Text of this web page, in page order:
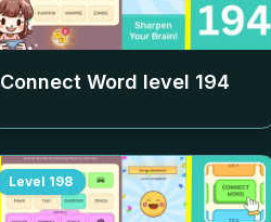
Connect Word level 194
Level 198